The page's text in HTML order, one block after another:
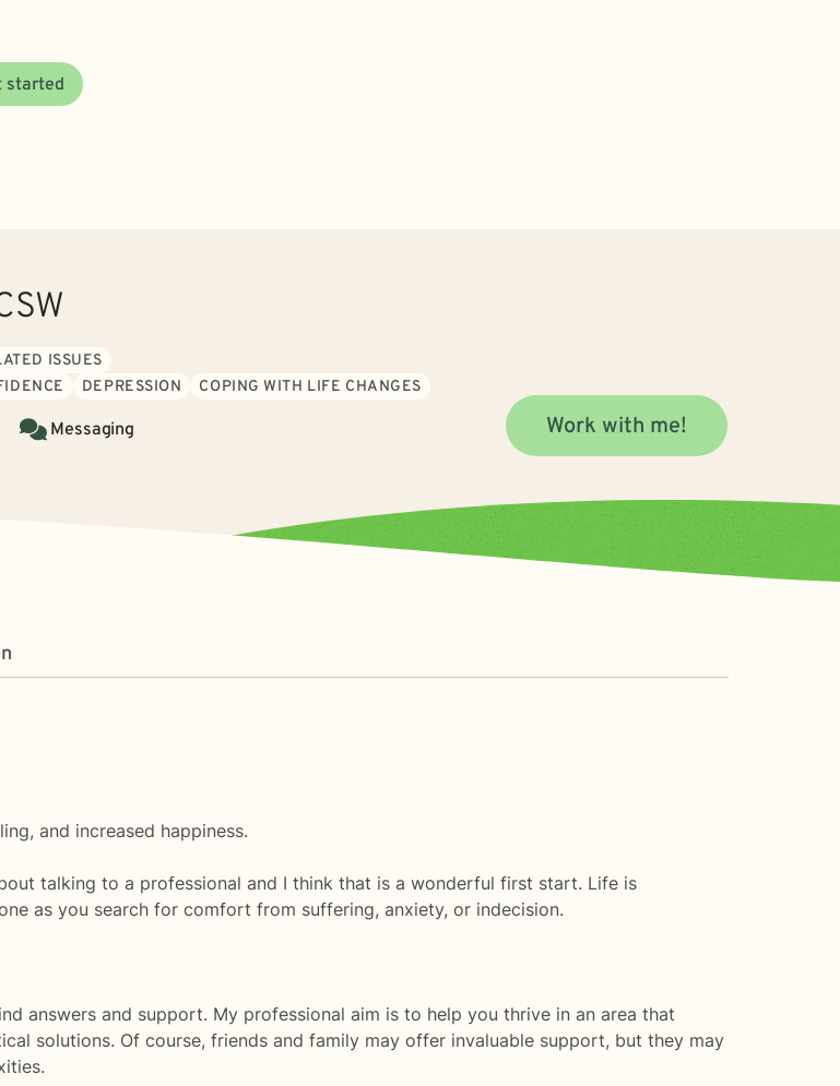
started
ISSUES
DEPRESSION COPING WITH LIFE CHANGES
Messaging Work with me!
and increased happiness.
talking to a professional and I think that is a wonderful first start. Life is
as you search for comfort from suffering, anxiety, or indecision.
answers and support. My professional aim is to help you thrive in an area that
solutions. Of course, friends and family may offer invaluable support, but they may